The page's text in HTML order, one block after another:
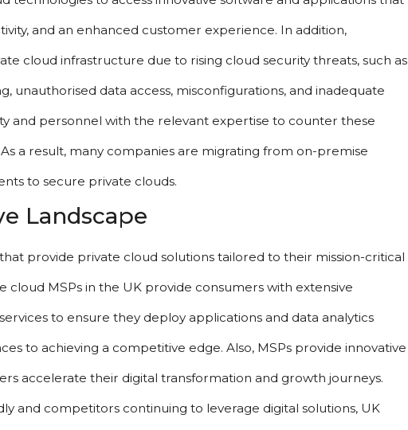
and an enhanced customer experience. In addition,
cloud infrastructure due to rising cloud security threats, such as
unauthorised data access, misconfigurations, and inadequate
and personnel with the relevant expertise to counter these
a result, many companies are migrating from on-premise
to secure private clouds.
Landscape
provide private cloud solutions tailored to their mission-critical
MSPs in the UK provide consumers with extensive
to ensure they deploy applications and data analytics
to achieving a competitive edge. Also, MSPs provide innovative
accelerate their digital transformation and growth journeys.
and competitors continuing to leverage digital solutions, UK